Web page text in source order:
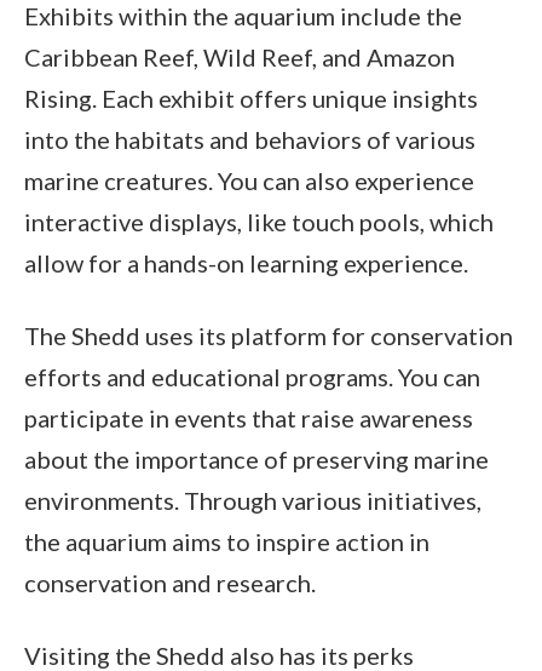
Exhibits within the aquarium include the
Caribbean Reef, Wild Reef, and Amazon
Rising. Each exhibit offers unique insights
into the habitats and behaviors of various
marine creatures. You can also experience
interactive displays, like touch pools, which
allow for a hands-on learning experience.
The Shedd uses its platform for conservation
efforts and educational programs. You can
participate in events that raise awareness
about the importance of preserving marine
environments. Through various initiatives,
the aquarium aims to inspire action in
conservation and research.
Visiting the Shedd also has its perks